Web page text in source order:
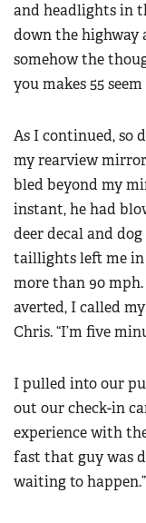
and headlights in
down the highway
somehow the
you makes 55
As I continued, so
my rearview
bled beyond my
instant, he had
deer decal and
taillights left me in
more than 90
averted, I called
Chris. “I’m five
I pulled into our
out our check-in
experience with
fast that guy was
waiting to happen.”